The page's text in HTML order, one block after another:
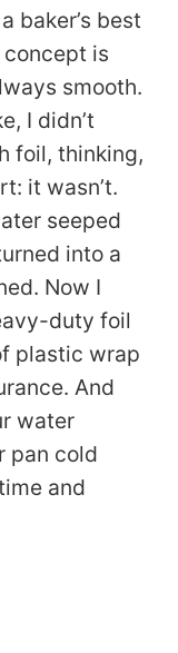
a baker’s best
is
smooth.
I didn’t
foil, thinking,
it wasn’t.
seeped
into a
Now I
duty foil
plastic wrap
And
water
pan cold
and